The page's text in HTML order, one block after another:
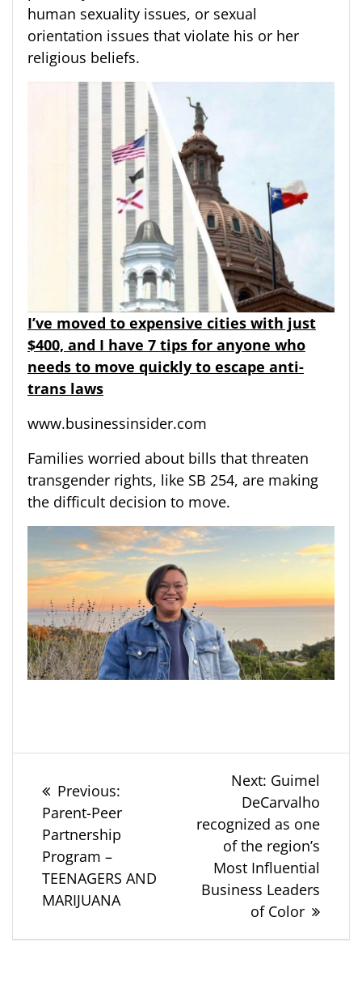
human sexuality issues, or sexual
orientation issues that violate his or her
religious beliefs.
I’ve moved to expensive cities with just
$400, and I have 7 tips for anyone who
needs to move quickly to escape anti-
trans laws
www.businessinsider.com
Families worried about bills that threaten
transgender rights, like SB 254, are making
the difficult decision to move.
Post
navigation
Previous:
post:
Parent-Peer
Partnership
Program –
TEENAGERS AND
MARIJUANA
Next: Next
post:
Guimel
DeCarvalho
recognized as one
of the region’s
Most Influential
Business Leaders
of Color